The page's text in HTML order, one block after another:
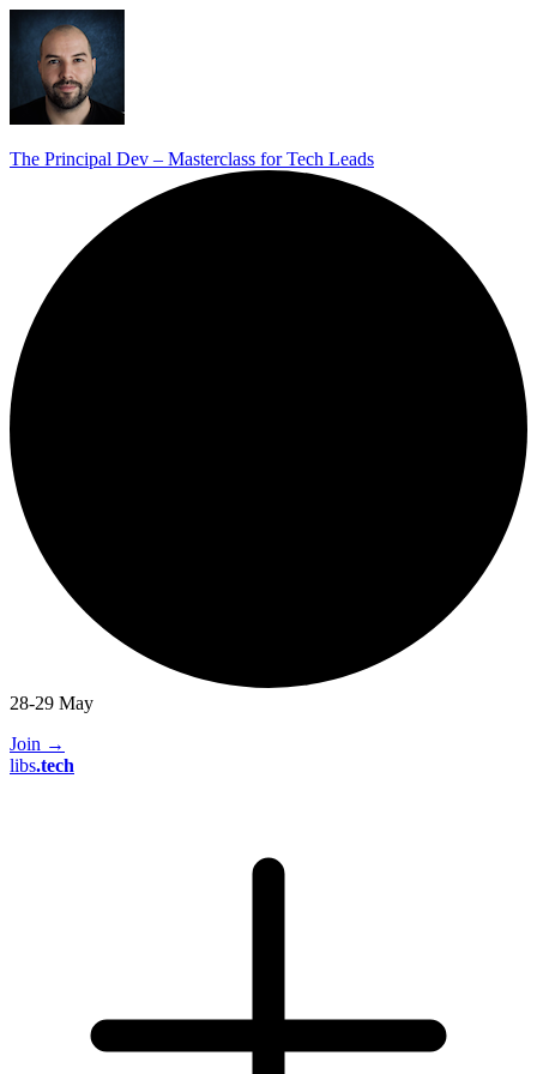
The Principal Dev – Masterclass for Tech Leads
28-29 May
Join →
libs.tech